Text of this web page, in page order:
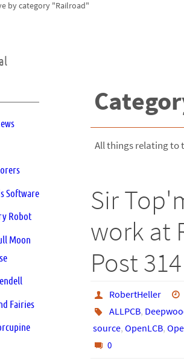
by category "Railroad"
All things relating to
Sir
work at
Post 314
RobertHeller
ALLPCB,
source, OpenLCB,
0
Software
Robot
Moon
Fairies